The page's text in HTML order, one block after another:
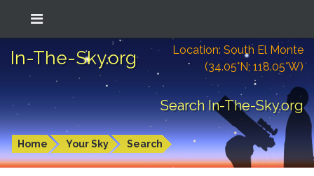
In-The-Sky.org
Location: South El Monte
(34.05°N; 118.05°W)
Search In-The-Sky.org
Home Your Sky Search